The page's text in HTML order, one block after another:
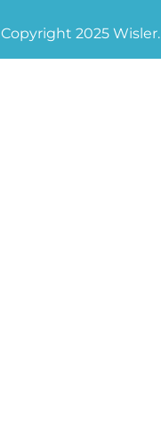
Copyright 2025 Wisler.